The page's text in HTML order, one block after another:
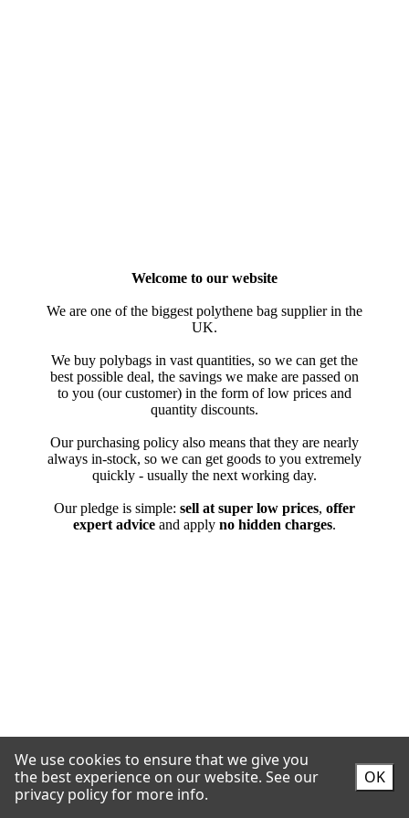
We use cookies to ensure that we give you
the best experience on our website. See our
privacy policy for more info.
OK